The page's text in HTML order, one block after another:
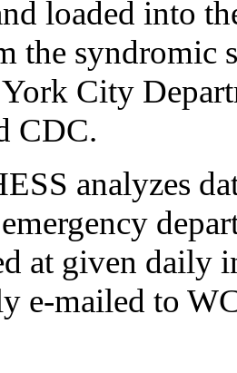
loaded into
the syndromic
City
CDC.
analyzes
at given daily
e-mailed to